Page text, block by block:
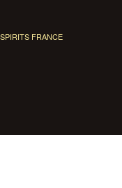
FRANCE